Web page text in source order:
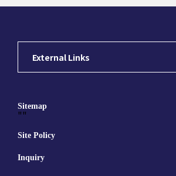
External Links
Sitemap
""
Site Policy
Inquiry